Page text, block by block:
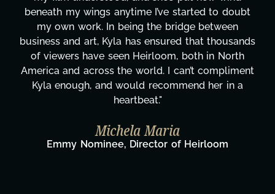
beneath my wings anytime I’ve started to doubt
my own work. In being the bridge between
business and art, Kyla has ensured that thousands
of viewers have seen Heirloom, both in North
America and across the world. I can’t compliment
Kyla enough, and would recommend her in a
heartbeat."
Michela Maria
Emmy Nominee, Director of Heirloom